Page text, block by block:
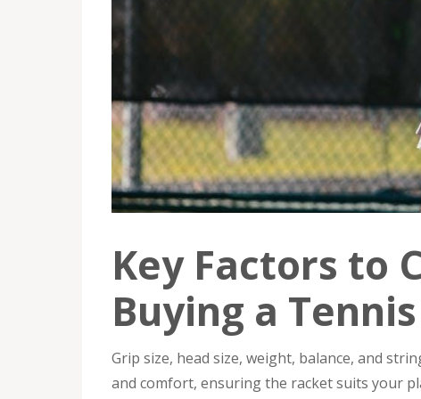
Key Factors to
Buying a
Grip size, head size, weight, balance, and
and comfort, ensuring the racket suits your